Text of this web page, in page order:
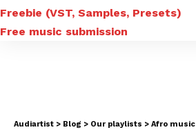
Freebie (VST, Samples, Presets)
Free music submission
Audiartist > Blog > Our playlists > Afro music